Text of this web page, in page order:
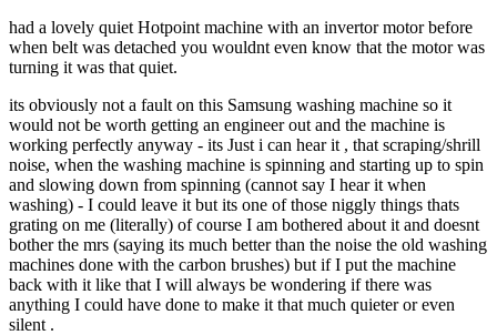
had a lovely quiet Hotpoint machine with an invertor motor before
when belt was detached you wouldnt even know that the motor was
turning it was that quiet.
its obviously not a fault on this Samsung washing machine so it
would not be worth getting an engineer out and the machine is
working perfectly anyway - its Just i can hear it , that scraping/shrill
noise, when the washing machine is spinning and starting up to spin
and slowing down from spinning (cannot say I hear it when
washing) - I could leave it but its one of those niggly things thats
grating on me (literally) of course I am bothered about it and doesnt
bother the mrs (saying its much better than the noise the old washing
machines done with the carbon brushes) but if I put the machine
back with it like that I will always be wondering if there was
anything I could have done to make it that much quieter or even
silent .